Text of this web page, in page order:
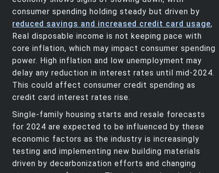
consumer spending holding steady but driven by
reduced savings and increased credit card usage,
Real disposable income is not keeping pace with
core inflation, which may impact consumer spending
power. High inflation and low unemployment may
delay any reduction in interest rates until mid-2024.
This could affect consumer credit spending as
credit card interest rates rise.
Single-family housing starts and resale forecasts
for 2024 are expected to be influenced by these
economic factors as the industry is increasingly
testing and implementing new building materials
driven by decarbonization efforts and changing